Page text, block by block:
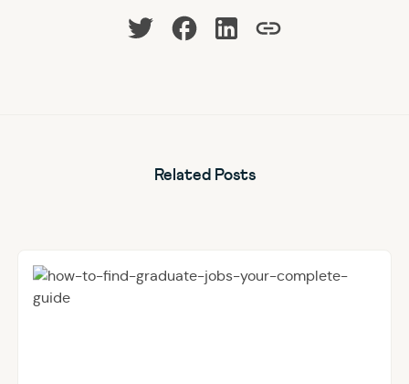
Share on Twitter
Share on Facebook
Share on LinkedIn
Copy link
Related Posts